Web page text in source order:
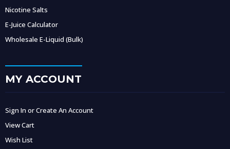
Nicotine Salts
E-Juice Calculator
Wholesale E-Liquid (Bulk)
MY ACCOUNT
Sign In or Create An Account
View Cart
Wish List